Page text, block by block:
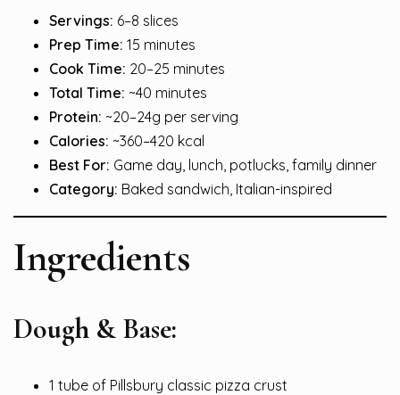
Servings: 6–8 slices
Prep Time: 15 minutes
Cook Time: 20–25 minutes
Total Time: ~40 minutes
Protein: ~20–24g per serving
Calories: ~360–420 kcal
Best For: Game day, lunch, potlucks, family dinner
Category: Baked sandwich, Italian-inspired
Ingredients
Dough & Base:
1 tube of Pillsbury classic pizza crust